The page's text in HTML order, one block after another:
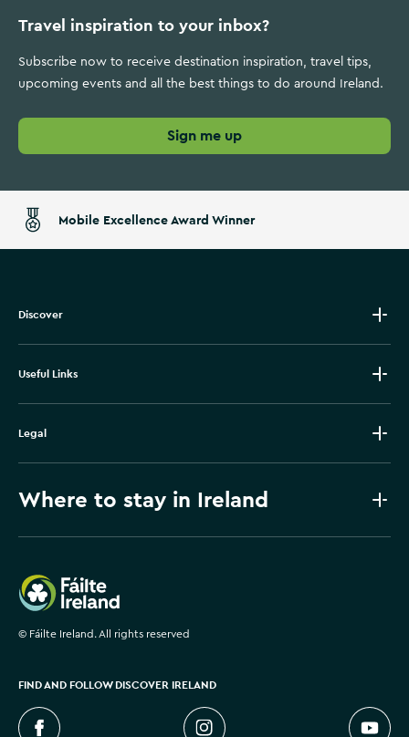
Travel inspiration to your inbox?
Subscribe now to receive destination inspiration, travel tips,
upcoming events and all the best things to do around Ireland.
Sign me up
Mobile Excellence Award Winner
Discover
Useful Links
Legal
Where to stay in Ireland
Failte Ireland
© Fáilte Ireland. All rights reserved
FIND AND FOLLOW DISCOVER IRELAND